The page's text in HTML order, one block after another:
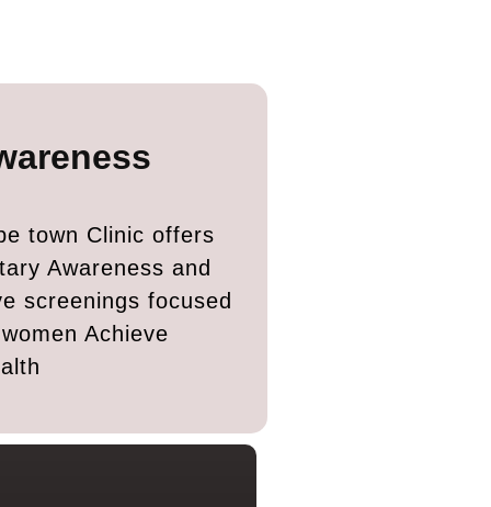
town Clinic offers
Awareness and
screenings focused
Achieve